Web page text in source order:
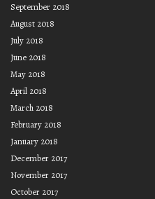
September 2018
August 2018
July 2018
June 2018
May 2018
April 2018
March 2018
February 2018
January 2018
December 2017
November 2017
October 2017